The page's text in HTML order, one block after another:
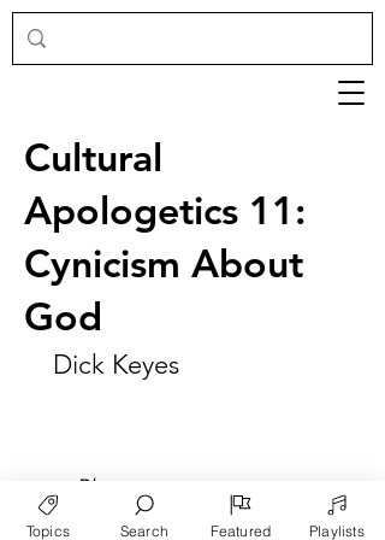
Cultural
Apologetics 11:
Cynicism About
God
Dick Keyes
► Play
Topics Search Featured Playlists